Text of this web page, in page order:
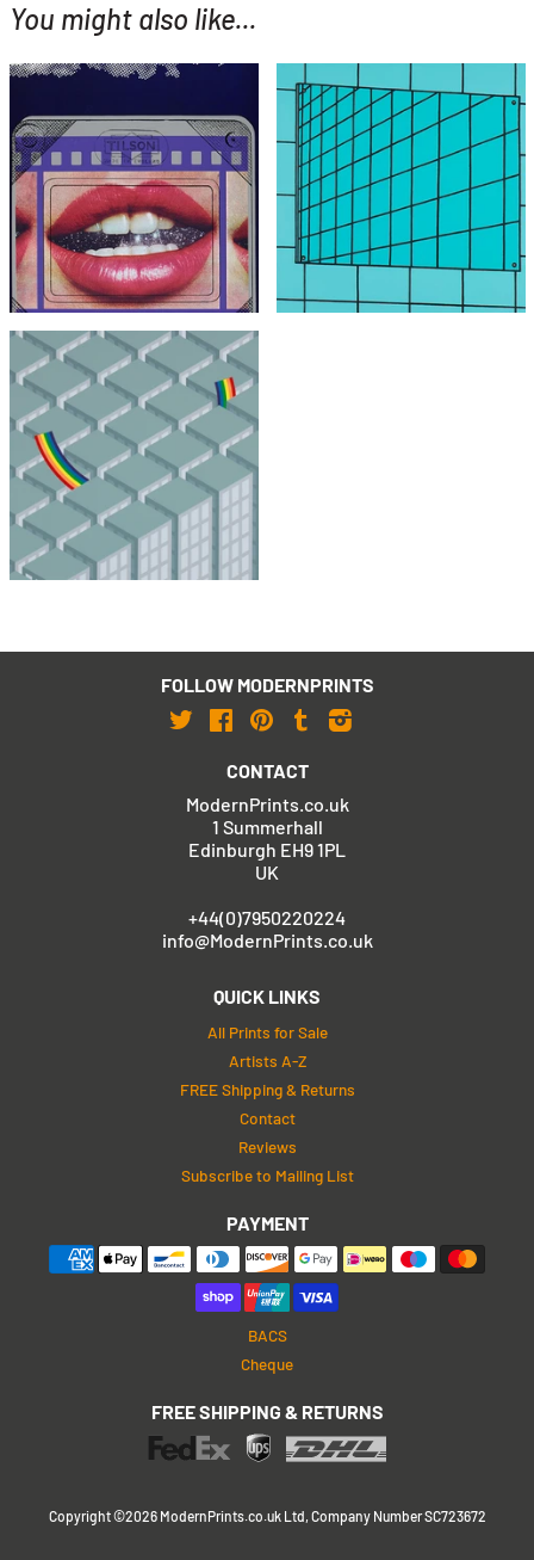
You might also like...
Joe Tilson
Clip O Matic Lips
£1,995
with FREE Shipping & Returns
Patrick Caulfield
Bathroom Mirror
£4,495
with FREE Shipping & Returns
Patrick Hughes
Crash Landing
£495
£795
with FREE Shipping & Returns
FOLLOW MODERNPRINTS
TwitterFacebook
Pinterest
Tumblr
CONTACT
ModernPrints.co.uk
1 Summerhall
Edinburgh EH9 1PL
UK
+44(0)7950220224
info@ModernPrints.co.uk
QUICK LINKS
All Prints for Sale
Artists A-Z
FREE Shipping & Returns
Contact
Reviews
Subscribe to Mailing List
PAYMENT
BACS
Cheque
FREE SHIPPING & RETURNS
Copyright ©2026 ModernPrints.co.uk Ltd, Company Number SC723672